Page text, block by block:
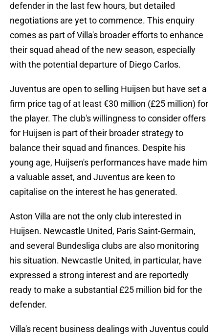
defender in the last few hours, but detailed
negotiations are yet to commence. This enquiry
comes as part of Villa's broader efforts to enhance
their squad ahead of the new season, especially
with the potential departure of Diego Carlos.
Juventus are open to selling Huijsen but have set a
firm price tag of at least €30 million (£25 million) for
the player. The club's willingness to consider offers
for Huijsen is part of their broader strategy to
balance their squad and finances. Despite his
young age, Huijsen's performances have made him
a valuable asset, and Juventus are keen to
capitalise on the interest he has generated.
Aston Villa are not the only club interested in
Huijsen. Newcastle United, Paris Saint-Germain,
and several Bundesliga clubs are also monitoring
his situation. Newcastle United, in particular, have
expressed a strong interest and are reportedly
ready to make a substantial £25 million bid for the
defender.
Villa's recent business dealings with Juventus could